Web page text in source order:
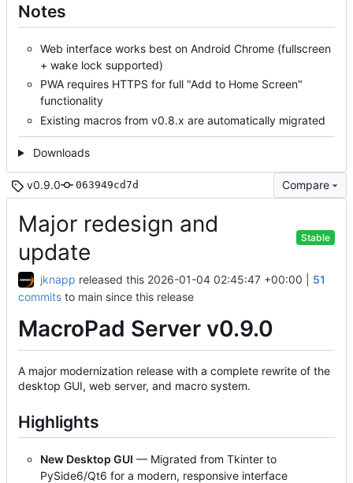
Notes
Web interface works best on Android Chrome (fullscreen
+ wake lock supported)
PWA requires HTTPS for full "Add to Home Screen"
functionality
Existing macros from v0.8.x are automatically migrated
Downloads
v0.9.0 063949cd7d Compare
Major redesign and
update
Stable
jknapp released this 2026-01-04 02:45:47 +00:00
51
commits to main since this release
MacroPad Server v0.9.0
A major modernization release with a complete rewrite of the
desktop GUI, web server, and macro system.
Highlights
New Desktop GUI — Migrated from Tkinter to
PySide6/Qt6 for a modern, responsive interface